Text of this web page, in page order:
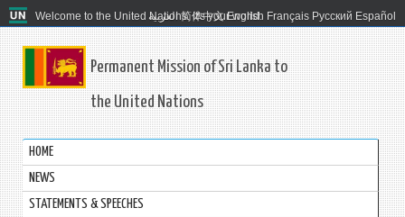
Welcome to the United Nations. It's your world.
العربية 简体中文 English Français Русский Español
Permanent Mission of Sri Lanka to
the United Nations
HOME
NEWS
STATEMENTS & SPEECHES